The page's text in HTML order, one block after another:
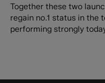
Together these two
regain no.1 status in the
performing strongly